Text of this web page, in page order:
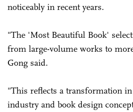
noticeably in recent years.
"The 'Most Beautiful Book'
from large-volume works to
Gong said.
"This reflects a transformation
industry and book design